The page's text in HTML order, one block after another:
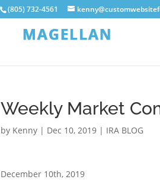
(805) 732-4561
Weekly Market
by Kenny | Dec 10, 2019 | IRA BLOG
December 10th, 2019